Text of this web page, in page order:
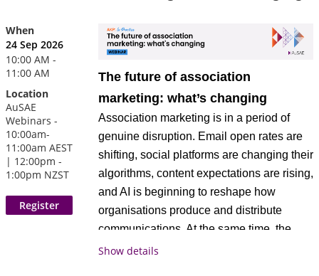
www.asaecenter.org/cae
Register today!
The AKP: In Practice webinar series
isexclusively available to AuSAE
members and digital subscribers.
Not a member? Join AuSAEorBecome a
Digital Subscribertoday.
seamless that people simply love being
part of the association.
Walk away with a clear, practical picture of
what's actually possible, and the
confidence to start closing the gap
between where your association is today
and where the highest performers already
are.
Key Takeaways
When
24 Sep 2026
10:00 AM -
11:00 AM
Location
AuSAE
Webinars -
10:00am-
11:00am AEST
| 12:00pm -
1:00pm NZST
The future of association
marketing: what’s changing
Association marketing is in a period of
genuine disruption. Email open rates are
shifting, social platforms are changing their
algorithms, content expectations are rising,
and AI is beginning to reshape how
organisations produce and distribute
communications. At the same time, the
fundamentals, knowing your audience,
Show details